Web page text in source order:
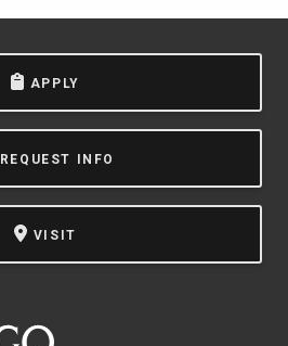
APPLY
REQUEST INFO
VISIT